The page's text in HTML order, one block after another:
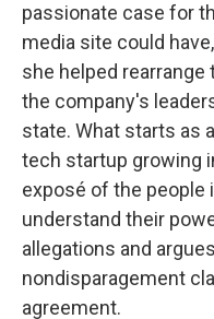
passionate case for
media site could
she helped
the company's
state. What starts as
tech startup growing
exposé of the people
understand their
allegations and
nondisparagement
agreement.